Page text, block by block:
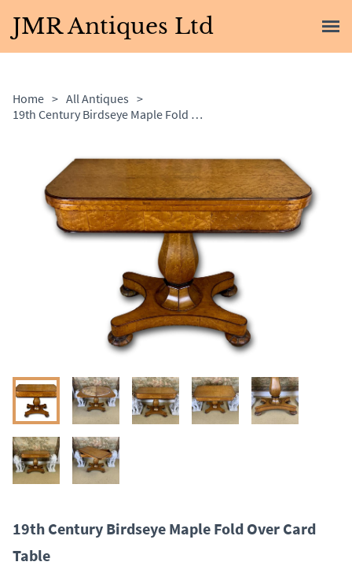
JMR Antiques Ltd
Home > All Antiques >
19th Century Birdseye Maple Fold Over Card Table
19th Century Birdseye Maple Fold Over Card
Table